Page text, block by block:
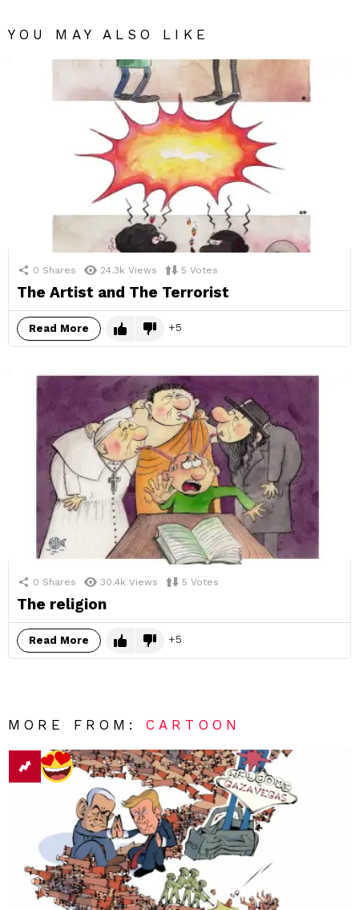
YOU MAY ALSO LIKE
0 Shares 24.3k Views 5 Votes
The Artist and The Terrorist
Read More 5
0 Shares 30.4k Views 5 Votes
The religion
Read More 5
MORE FROM:CARTOON